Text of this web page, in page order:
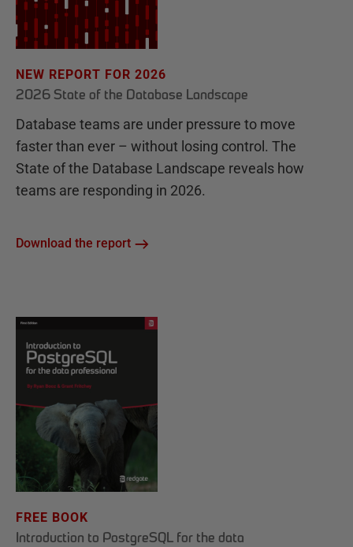
NEW REPORT FOR 2026
2026 State of the Database Landscape
Database teams are under pressure to move
faster than ever – without losing control. The
State of the Database Landscape reveals how
teams are responding in 2026.
Download the report
FREE BOOK
Introduction to PostgreSQL for the data